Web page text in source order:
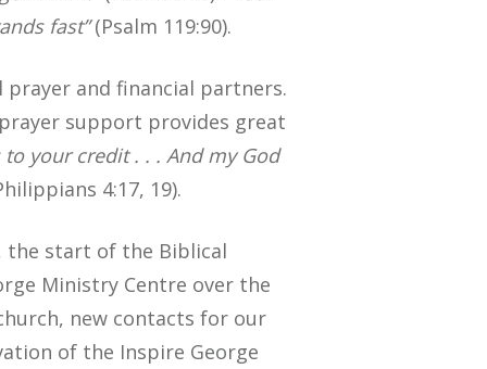
fast”(Psalm 119:90).
and financial partners.
support provides great
your credit . . . And my God
4:17, 19).
the start of the Biblical
Ministry Centre over the
new contacts for our
of the Inspire George